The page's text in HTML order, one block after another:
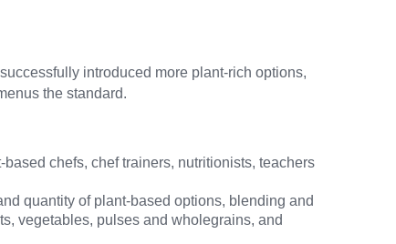
introduced more plant-rich options,
the standard.
chefs, chef trainers, nutritionists, teachers
quantity of plant-based options, blending and
vegetables, pulses and wholegrains, and